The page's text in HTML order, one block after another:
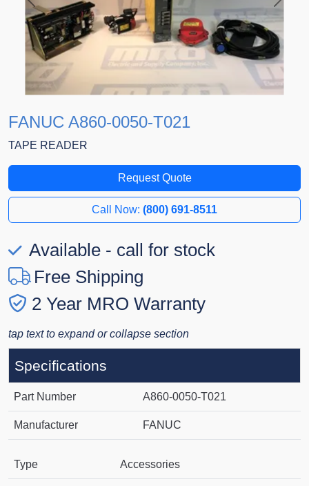
Previous Next
FANUC A860-0050-T021
TAPE READER
Request Quote
Call Now: (800) 691-8511
Available - call for stock
Free Shipping
2 Year MRO Warranty
tap text to expand or collapse section
Specifications
Part Number A860-0050-T021
Manufacturer FANUC
Type Accessories